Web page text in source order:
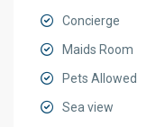
Concierge
Maids Room
Pets Allowed
Sea view